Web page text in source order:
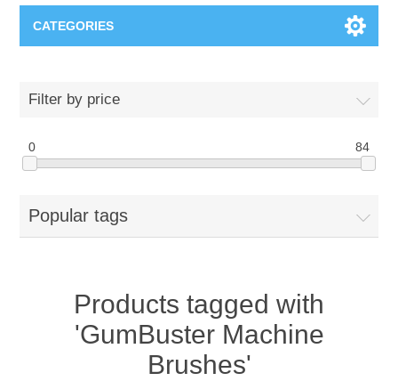
CATEGORIES
Steam Cleaning Uses
Pictures
Filter by price
0 84
Popular tags
Products tagged with
'GumBuster Machine
Brushes'